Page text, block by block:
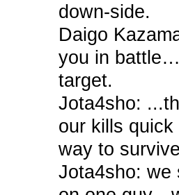
down-side.
Daigo
you in
target.
Jota4sho:
our kills
way to
Jota4sho: we